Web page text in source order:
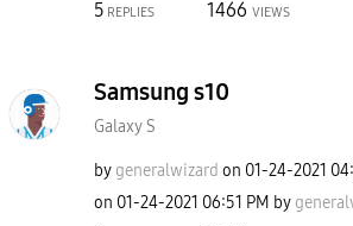
5 REPLIES 1466 VIEWS
Samsung s10
Galaxy S
by generalwizard on ‎01-24-2021
on ‎01-24-2021 06:51 PM by